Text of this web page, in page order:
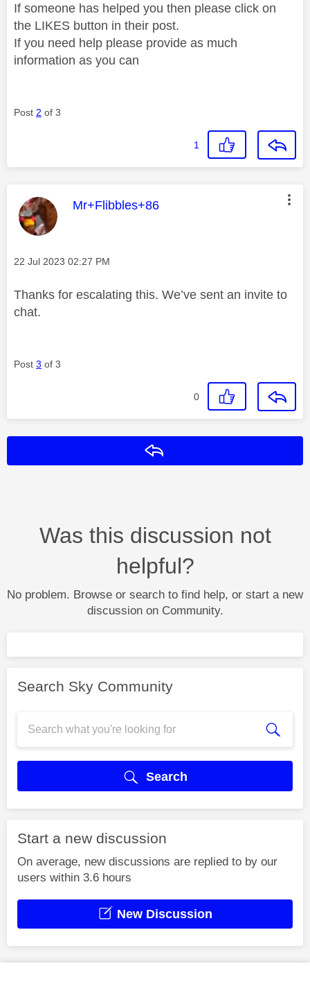
If someone has helped you then please click on
the LIKES button in their post.
If you need help please provide as much
information as you can
Post 2 of 3
1
This message was authored by:
Mr+Flibbles+86
Message posted on
‎22 Jul 2023 02:27 PM
Thanks for escalating this. We’ve sent an invite to
chat.
Post 3 of 3
0
Was this discussion not
helpful?
No problem. Browse or search to find help, or start a new
discussion on Community.
Search Sky Community
Search
Start a new discussion
On average, new discussions are replied to by our
users within 3.6 hours
New Discussion